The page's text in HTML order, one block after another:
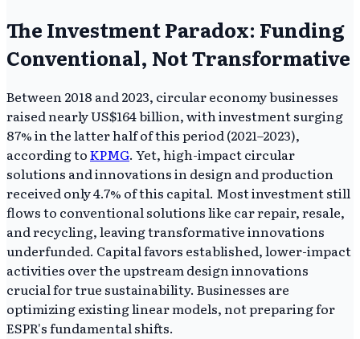
The Investment Paradox: Funding
Conventional, Not Transformative
Between 2018 and 2023, circular economy businesses
raised nearly US$164 billion, with investment surging
87% in the latter half of this period (2021–2023),
according toKPMG. Yet, high-impact circular
solutions and innovations in design and production
received only 4.7% of this capital. Most investment still
flows to conventional solutions like car repair, resale,
and recycling, leaving transformative innovations
underfunded. Capital favors established, lower-impact
activities over the upstream design innovations
crucial for true sustainability. Businesses are
optimizing existing linear models, not preparing for
ESPR's fundamental shifts.